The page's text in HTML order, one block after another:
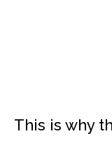
This is why